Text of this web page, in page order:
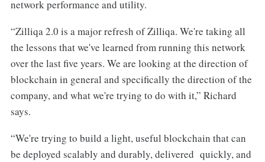
network performance and utility.
“Zilliqa 2.0 is a major refresh of Zilliqa. We're taking all
the lessons that we've learned from running this network
over the last five years. We are looking at the direction of
blockchain in general and specifically the direction of the
company, and what we're trying to do with it,” Richard
says.
“We're trying to build a light, useful blockchain that can
be deployed scalably and durably, delivered quickly, and